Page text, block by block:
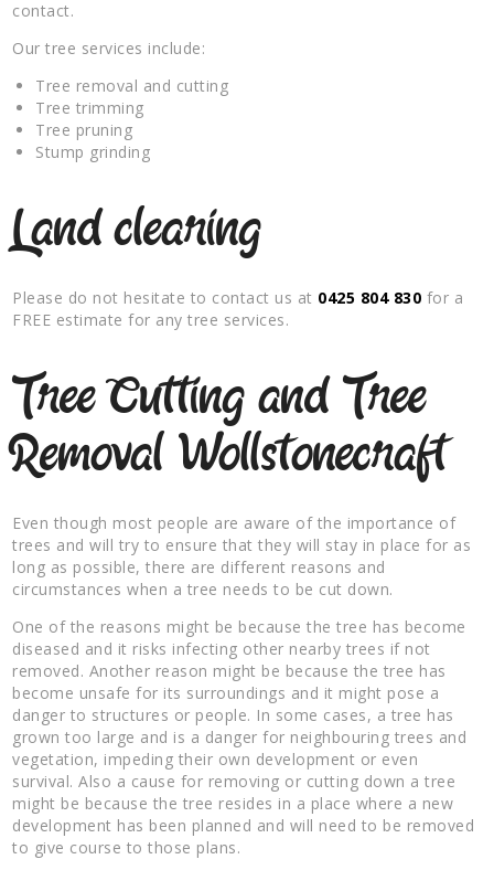
contact.
Our tree services include:
Tree removal and cutting
Tree trimming
Tree pruning
Stump grinding
Land clearing
Please do not hesitate to contact us at 0425 804 830 for a
FREE estimate for any tree services.
Tree Cutting and Tree
Removal Wollstonecraft
Even though most people are aware of the importance of
trees and will try to ensure that they will stay in place for as
long as possible, there are different reasons and
circumstances when a tree needs to be cut down.
One of the reasons might be because the tree has become
diseased and it risks infecting other nearby trees if not
removed. Another reason might be because the tree has
become unsafe for its surroundings and it might pose a
danger to structures or people. In some cases, a tree has
grown too large and is a danger for neighbouring trees and
vegetation, impeding their own development or even
survival. Also a cause for removing or cutting down a tree
might be because the tree resides in a place where a new
development has been planned and will need to be removed
to give course to those plans.